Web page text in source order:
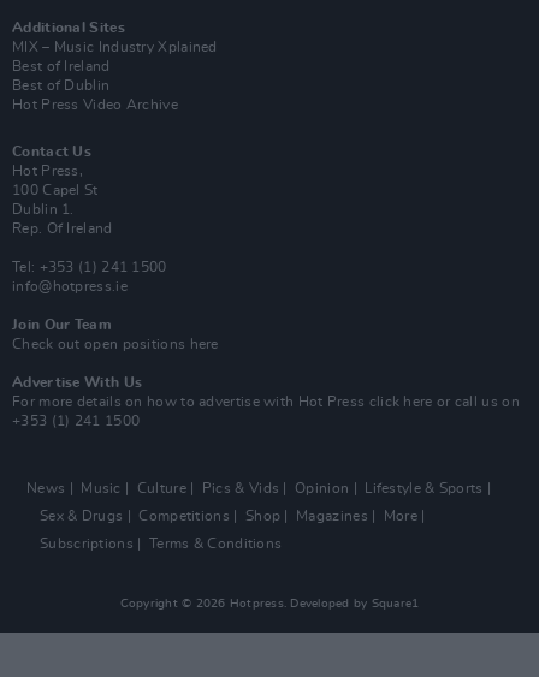
Additional Sites
MIX – Music Industry Xplained
Best of Ireland
Best of Dublin
Hot Press Video Archive
Contact Us
Hot Press,
100 Capel St
Dublin 1.
Rep. Of Ireland
Tel: +353 (1) 241 1500
info@hotpress.ie
Join Our Team
Check out open positions here
Advertise With Us
For more details on how to advertise with Hot Press click here or call us on
+353 (1) 241 1500
News Music Culture Pics & Vids Opinion
Lifestyle & Sports
Sex & Drugs
Competitions Shop Magazines
More
Subscriptions
Terms & Conditions
Copyright © 2026 Hotpress. Developed by Square1